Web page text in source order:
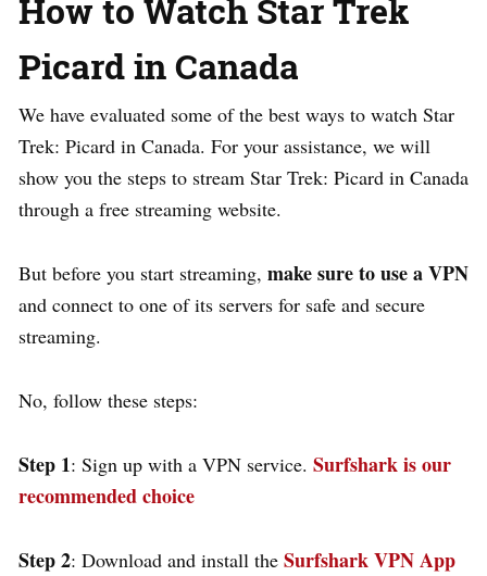
How to Watch Star Trek
Picard in Canada
We have evaluated some of the best ways to watch Star
Trek: Picard in Canada. For your assistance, we will
show you the steps to stream Star Trek: Picard in Canada
through a free streaming website.
But before you start streaming, make sure to use a VPN
and connect to one of its servers for safe and secure
streaming.
No, follow these steps:
Step 1: Sign up with a VPN service. Surfshark is our
recommended choice
Step 2: Download and install the Surfshark VPN App